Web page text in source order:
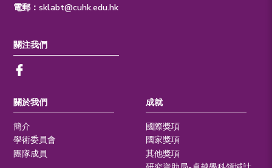
電郵：sklabt@cuhk.edu.hk
關於我們
簡介
學術委員會
團隊成員
成就
國際獎項
國家獎項
其他獎項
關注我們